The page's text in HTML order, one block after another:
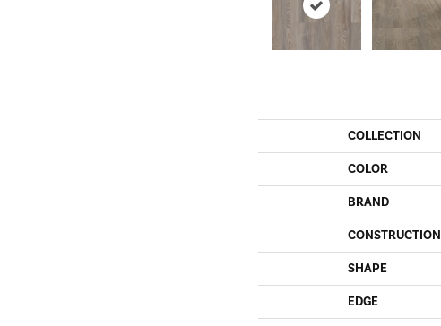
COLLECTION
COLOR
BRAND
CONSTRUCTION
SHAPE
EDGE